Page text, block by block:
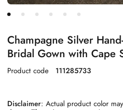
Champagne Silver
Bridal Gown with Cape
Product code 111285733
Disclaimer: Actual product color